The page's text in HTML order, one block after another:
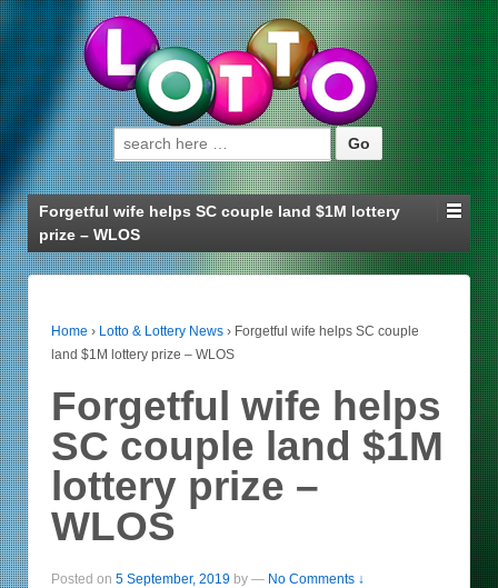
Search for:
Forgetful wife helps SC couple land $1M lottery
prize – WLOS
Home › Lotto & Lottery News › Forgetful wife helps SC couple
land $1M lottery prize – WLOS
Forgetful wife helps
SC couple land $1M
lottery prize –
WLOS
Posted on 5 September, 2019 by — No Comments ↓